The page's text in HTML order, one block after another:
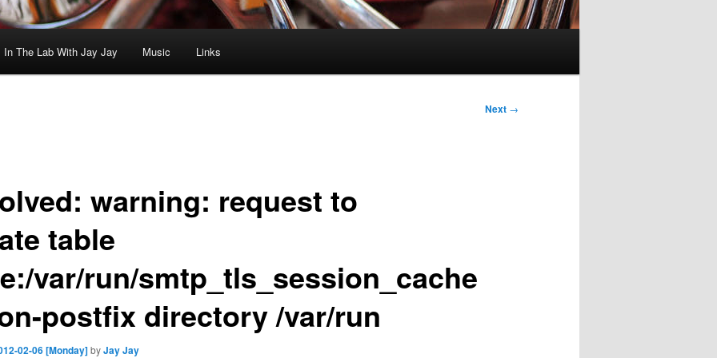
In The Lab With Jay Jay Music Links
Next →
warning: request to
table
var/run/smtp_tls_session_cache
postfix directory /var/run
02-06 [Monday]byJay Jay